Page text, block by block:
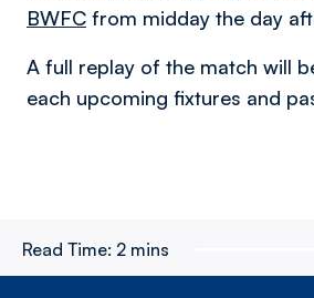
BWFC from midday the day
A full replay of the match will
each upcoming fixtures and
Read Time: 2 mins